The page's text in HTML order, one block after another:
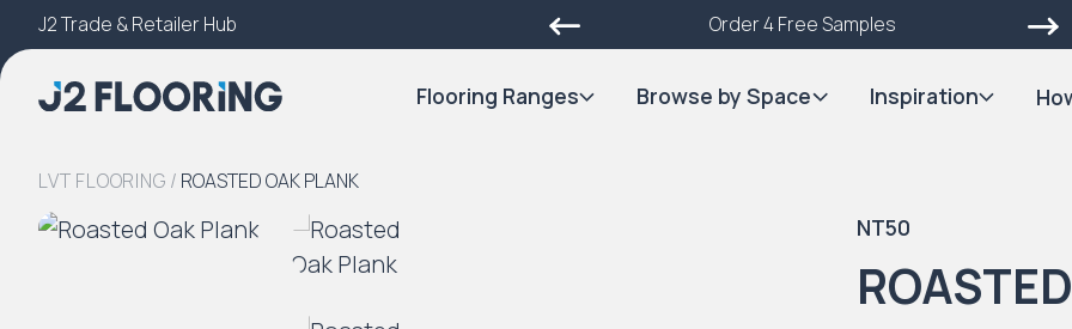
J2 Trade & Retailer HubTry Our 3D Room Visualiser Order 4 Free Samples
Flooring Ranges Browse by Space Inspiration
LVT FLOORING / ROASTED OAK PLANK
NT50